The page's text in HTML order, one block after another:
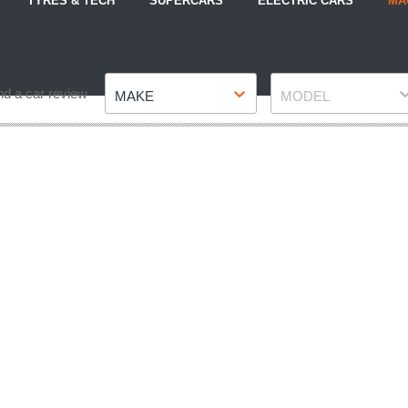
a car review MAKE MODEL